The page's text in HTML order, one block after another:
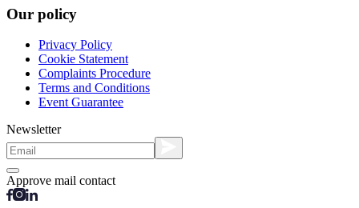
Our policy
Privacy Policy
Cookie Statement
Complaints Procedure
Terms and Conditions
Event Guarantee
Newsletter
Approve mail contact